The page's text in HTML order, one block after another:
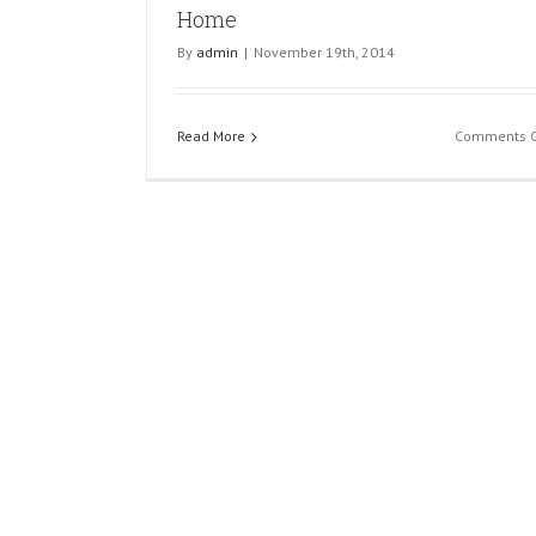
Home
By admin | November 19th, 2014
Read More Comments